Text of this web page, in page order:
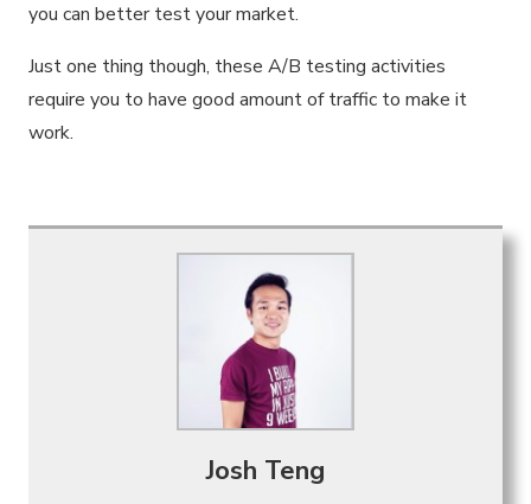
you can better test your market.
Just one thing though, these A/B testing activities
require you to have good amount of traffic to make it
work.
Josh Teng